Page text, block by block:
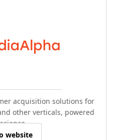
acquisition solutions for
other verticals, powered
website